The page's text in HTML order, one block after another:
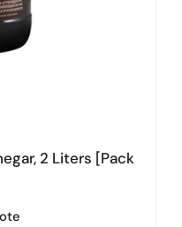
2 Liters [Pack